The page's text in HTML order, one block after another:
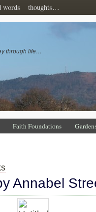
words thoughts…
through life…
Faith Foundations
Annabel